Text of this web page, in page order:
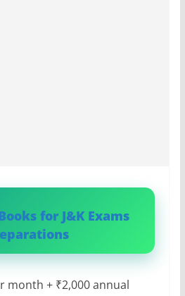
for J&K Exams
month + ₹2,000 annual